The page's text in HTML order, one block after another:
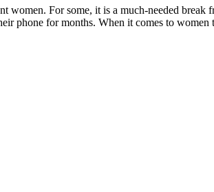
women. For some, it is a much-needed
phone for months. When it comes to